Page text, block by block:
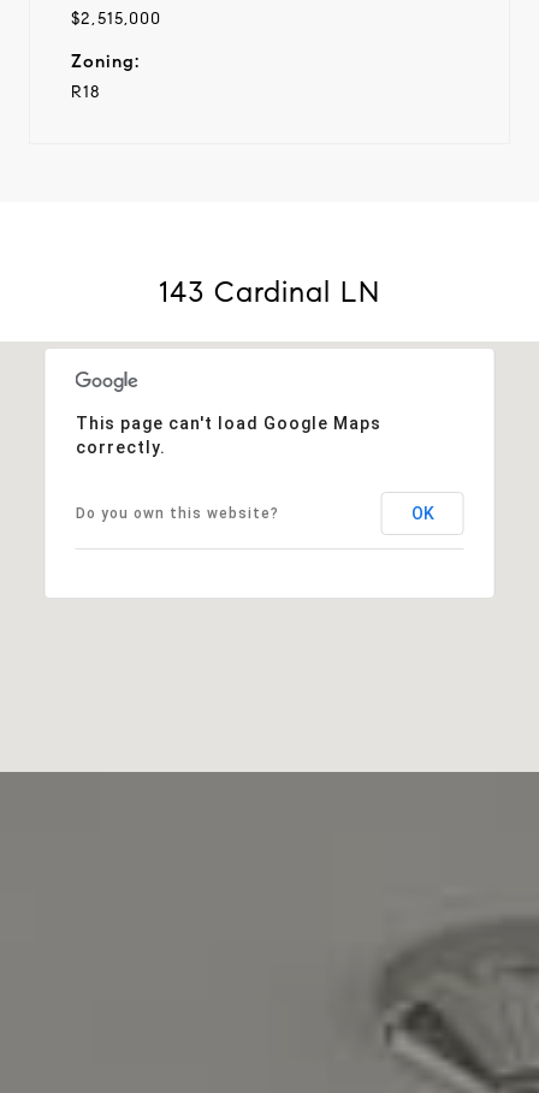
$2,515,000
Zoning:
R18
143 Cardinal LN
This page can't load Google Maps
correctly.
Do you own this website? OK